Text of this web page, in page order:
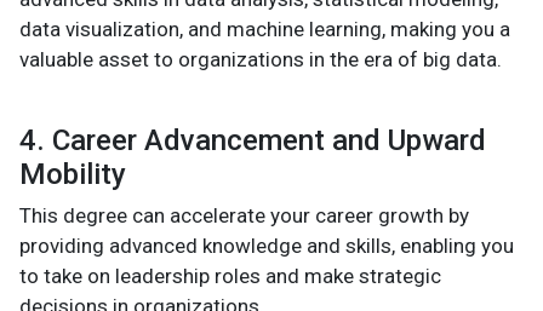
data visualization, and machine learning, making you a
valuable asset to organizations in the era of big data.
4. Career Advancement and Upward
Mobility
This degree can accelerate your career growth by
providing advanced knowledge and skills, enabling you
to take on leadership roles and make strategic